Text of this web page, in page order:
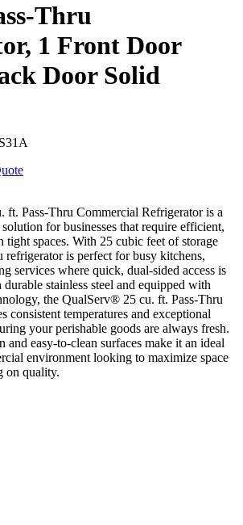
Thru
1 Front Door
Door Solid
ft. Pass-Thru Commercial Refrigerator is a
for businesses that require efficient,
tight spaces. With 25 cubic feet of storage
refrigerator is perfect for busy kitchens,
services where quick, dual-sided access is
stainless steel and equipped with
the QualServ® 25 cu. ft. Pass-Thru
consistent temperatures and exceptional
your perishable goods are always fresh.
and easy-to-clean surfaces make it an ideal
environment looking to maximize space
on quality.